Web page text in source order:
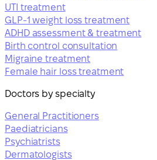
UTI treatment
GLP-1 weight loss treatment
ADHD assessment & treatment
Birth control consultation
Migraine treatment
Female hair loss treatment
Doctors by specialty
General Practitioners
Paediatricians
Psychiatrists
Dermatologists